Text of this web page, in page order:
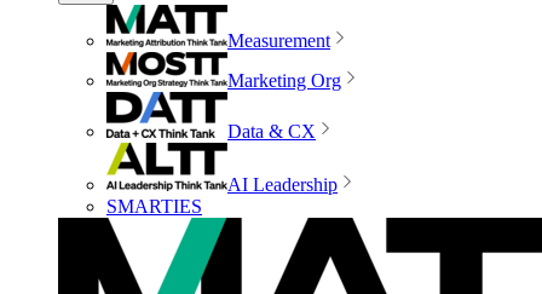
Measurement
Marketing Org
Data & CX
AI Leadership
SMARTIES